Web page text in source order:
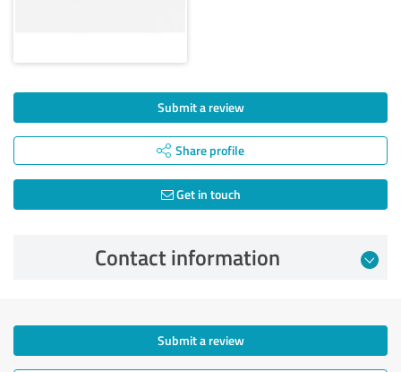
Submit a review
Share profile
Get in touch
Contact information
Submit a review